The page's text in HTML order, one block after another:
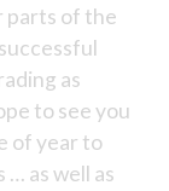
parts of the
as
to see you
of year to
as well as